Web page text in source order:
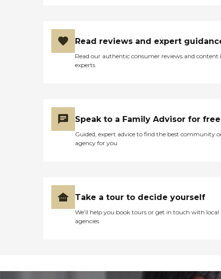
Read reviews and expert
Read our authentic consumer reviews and content
experts
Speak to a Family Advisor for free
Guided, expert advice to find the best community
agency for you
Take a tour to decide yourself
We’ll help you book tours or get in touch with local
agencies